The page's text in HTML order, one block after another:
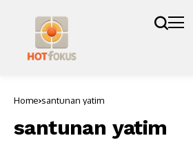
Home santunan yatim
santunan yatim